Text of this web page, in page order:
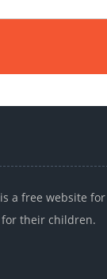
is a free website
their children.